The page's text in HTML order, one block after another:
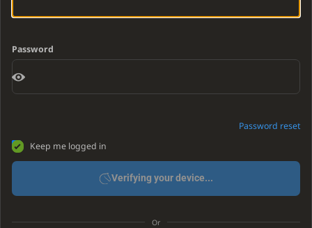
Password
Password reset
Keep me logged in
Verifying your device...
Or